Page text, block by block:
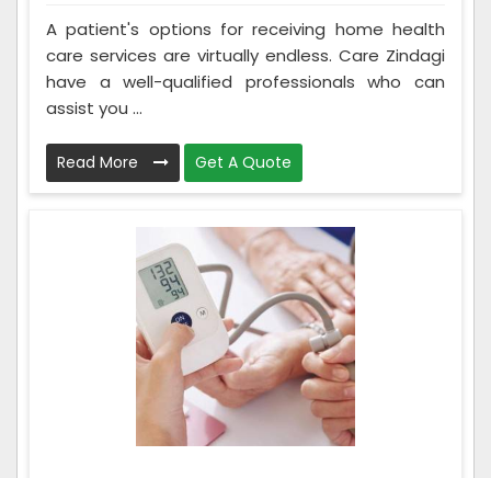
A patient's options for receiving home health
care services are virtually endless. Care Zindagi
have a well-qualified professionals who can
assist you ...
Read More Get A Quote